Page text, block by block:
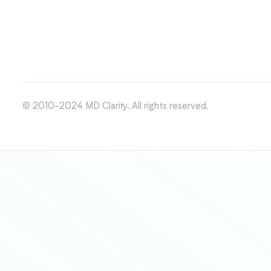
© 2010-2024 MD Clarity. All rights reserved.